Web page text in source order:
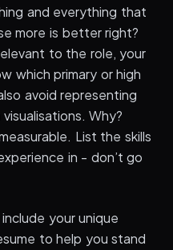
and everything that
more is better right?
to the role, your
which primary or high
avoid representing
Why?
List the skills
in - don’t go
your unique
to help you stand